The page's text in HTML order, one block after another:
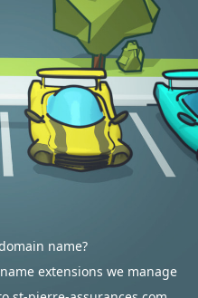
name?
extensions we manage